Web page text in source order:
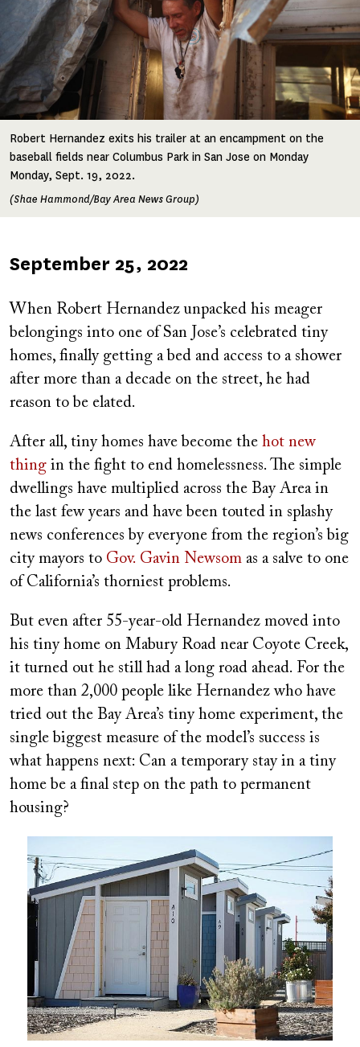
Robert Hernandez exits his trailer at an encampment on the
baseball fields near Columbus Park in San Jose on Monday
Monday, Sept. 19, 2022.
(Shae Hammond/Bay Area News Group)
Published
September 25, 2022
When Robert Hernandez unpacked his meager
belongings into one of San Jose’s celebrated tiny
homes, finally getting a bed and access to a shower
after more than a decade on the street, he had
reason to be elated.
After all, tiny homes have become the hot new
thing in the fight to end homelessness. The simple
dwellings have multiplied across the Bay Area in
the last few years and have been touted in splashy
news conferences by everyone from the region’s big
city mayors to Gov. Gavin Newsom as a salve to one
of California’s thorniest problems.
But even after 55-year-old Hernandez moved into
his tiny home on Mabury Road near Coyote Creek,
it turned out he still had a long road ahead. For the
more than 2,000 people like Hernandez who have
tried out the Bay Area’s tiny home experiment, the
single biggest measure of the model’s success is
what happens next: Can a temporary stay in a tiny
home be a final step on the path to permanent
housing?